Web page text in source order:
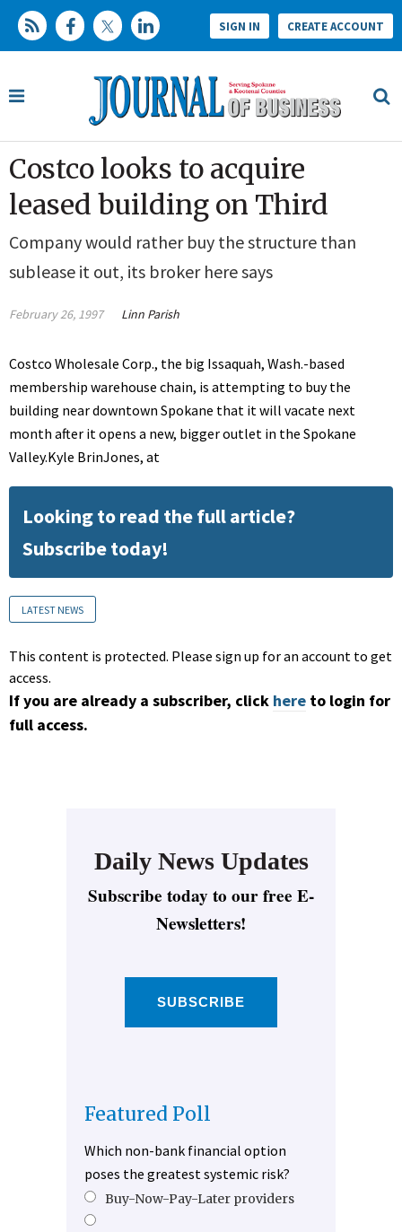
SIGN IN CREATE ACCOUNT
Costco looks to acquire
leased building on Third
Company would rather buy the structure than
sublease it out, its broker here says
February 26, 1997 Linn Parish
Costco Wholesale Corp., the big Issaquah, Wash.-based
membership warehouse chain, is attempting to buy the
building near downtown Spokane that it will vacate next
month after it opens a new, bigger outlet in the Spokane
Valley.Kyle BrinJones, at
Looking to read the full article?
Subscribe today!
LATEST NEWS
This content is protected. Please sign up for an account to get
access.
If you are already a subscriber, click here to login for
full access.
Daily News Updates
Subscribe today to our free E-
Newsletters!
SUBSCRIBE
Featured Poll
Which non-bank financial option
poses the greatest systemic risk?
Buy-Now-Pay-Later providers